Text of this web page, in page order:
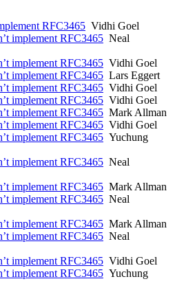
RFC3465 Vidhi Goel
implement RFC3465 Neal
implement RFC3465 Vidhi Goel
implement RFC3465 Lars Eggert
implement RFC3465 Vidhi Goel
implement RFC3465 Vidhi Goel
implement RFC3465 Mark Allman
implement RFC3465 Vidhi Goel
implement RFC3465 Yuchung
implement RFC3465 Neal
implement RFC3465 Mark Allman
implement RFC3465 Neal
implement RFC3465 Mark Allman
implement RFC3465 Neal
implement RFC3465 Vidhi Goel
implement RFC3465 Yuchung